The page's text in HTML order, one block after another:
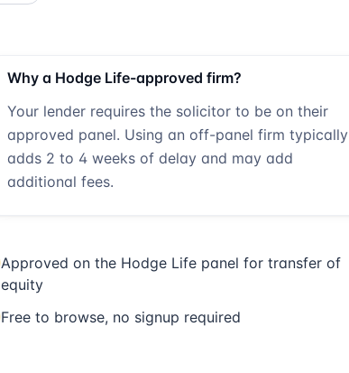
Why a Hodge Life-approved firm?
Your lender requires the solicitor to be on their
approved panel. Using an off-panel firm typically
adds 2 to 4 weeks of delay and may add
additional fees.
Approved on the Hodge Life panel for transfer of
equity
Free to browse, no signup required